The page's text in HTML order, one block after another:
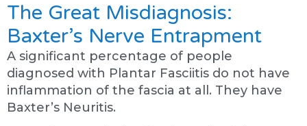
The Great Misdiagnosis:
Baxter’s Nerve Entrapment
A significant percentage of people
diagnosed with Plantar Fasciitis do not have
inflammation of the fascia at all. They have
Baxter’s Neuritis.